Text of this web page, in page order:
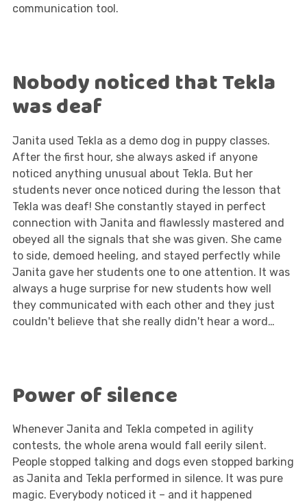
communication tool.
Nobody noticed that Tekla
was deaf
Janita used Tekla as a demo dog in puppy classes.
After the first hour, she always asked if anyone
noticed anything unusual about Tekla. But her
students never once noticed during the lesson that
Tekla was deaf! She constantly stayed in perfect
connection with Janita and flawlessly mastered and
obeyed all the signals that she was given. She came
to side, demoed heeling, and stayed perfectly while
Janita gave her students one to one attention. It was
always a huge surprise for new students how well
they communicated with each other and they just
couldn't believe that she really didn't hear a word…
Power of silence
Whenever Janita and Tekla competed in agility
contests, the whole arena would fall eerily silent.
People stopped talking and dogs even stopped barking
as Janita and Tekla performed in silence. It was pure
magic. Everybody noticed it – and it happened